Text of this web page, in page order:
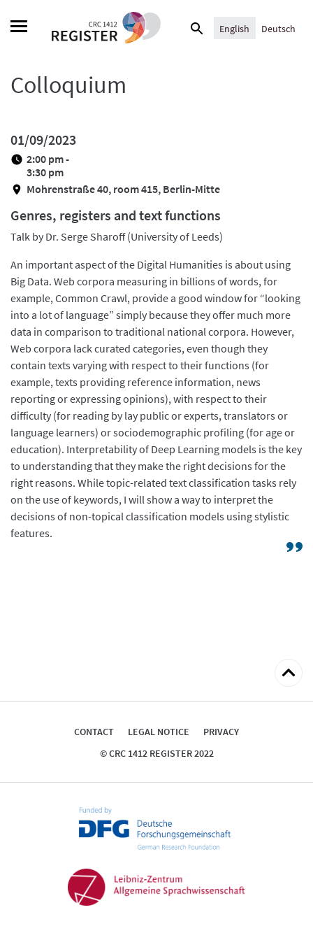
Search
English Deutsch
Colloquium
01/09/2023
2:00 pm -
3:30 pm
Mohrenstraße 40, room 415, Berlin-Mitte
Genres, registers and text functions
Talk by Dr. Serge Sharoff (University of Leeds)
An important aspect of the Digital Humanities is about using
Big Data. Web corpora measuring in billions of words, for
example, Common Crawl, provide a good window for “looking
into a lot of language” simply because they offer much more
data in comparison to traditional national corpora. However,
Web corpora lack curated categories, even though they
contain texts varying with respect to their functions (for
example, texts providing reference information, news
reporting or expressing opinions), with respect to their
difficulty (for reading by lay public or experts, translators or
language learners) or sociodemographic profiling (for age or
education). Interpretability of Deep Learning models is the key
to understanding that they make the right decisions for the
right reasons. While topic-related text classification tasks rely
on the use of keywords, I will show a way to interpret the
decisions of non-topical classification models using stylistic
features.
Back
top
CONTACT LEGAL NOTICE
PRIVACY
© CRC 1412 REGISTER 2022